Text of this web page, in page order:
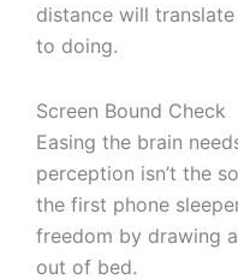
distance will
to doing.
Screen Bound Check
Easing the brain
perception isn’t the
the first phone
freedom by drawing
out of bed.